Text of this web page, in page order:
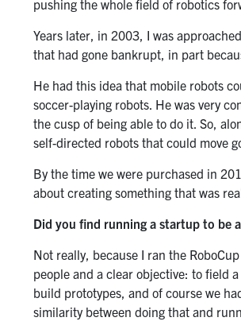
pushing the whole field of robotics
Years later, in 2003, I was
that had gone bankrupt, in part
He had this idea that mobile robots
soccer-playing robots. He was very
the cusp of being able to do it. So,
self-directed robots that could move
By the time we were purchased in
about creating something that was
Did you find running a startup to be
Not really, because I ran the
people and a clear objective: to field
build prototypes, and of course we
similarity between doing that and